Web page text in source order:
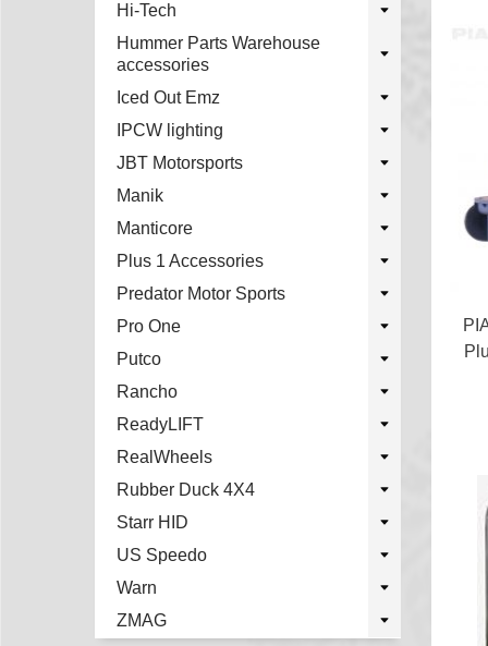
Hi-Tech
Hummer Parts Warehouse
accessories
Iced Out Emz
IPCW lighting
JBT Motorsports
Manik
Manticore
Plus 1 Accessories
Predator Motor Sports
Pro One
Putco
Rancho
ReadyLIFT
RealWheels
Rubber Duck 4X4
Starr HID
US Speedo
Warn
ZMAG